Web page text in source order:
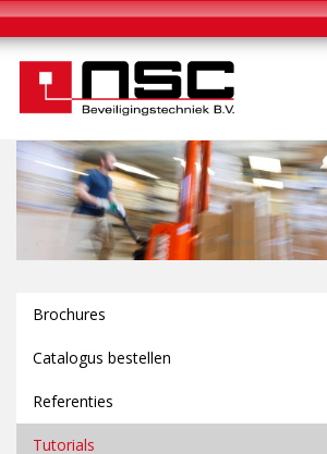
Brochures
Catalogus bestellen
Referenties
Tutorials